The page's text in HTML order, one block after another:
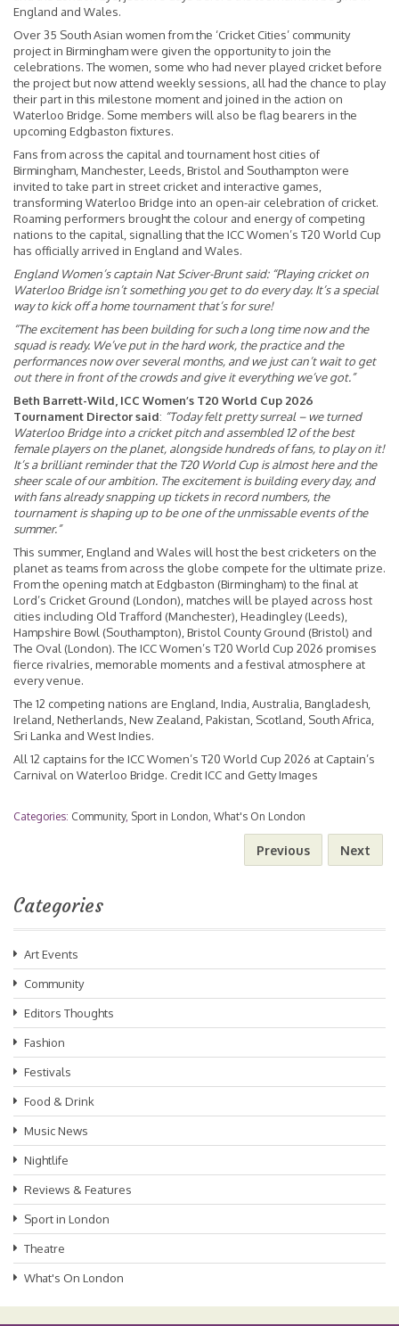
England and Wales.
Over 35 South Asian women from the ‘Cricket Cities’ community
project in Birmingham were given the opportunity to join the
celebrations. The women, some who had never played cricket before
the project but now attend weekly sessions, all had the chance to play
their part in this milestone moment and joined in the action on
Waterloo Bridge. Some members will also be flag bearers in the
upcoming Edgbaston fixtures.
Fans from across the capital and tournament host cities of
Birmingham, Manchester, Leeds, Bristol and Southampton were
invited to take part in street cricket and interactive games,
transforming Waterloo Bridge into an open-air celebration of cricket.
Roaming performers brought the colour and energy of competing
nations to the capital, signalling that the ICC Women’s T20 World Cup
has officially arrived in England and Wales.
England Women’s captain Nat Sciver-Brunt said:“Playing cricket on
Waterloo Bridge isn’t something you get to do every day. It’s a special
way to kick off a home tournament that’s for sure!
“The excitement has been building for such a long time now and the
squad is ready. We’ve put in the hard work, the practice and the
performances now over several months, and we just can’t wait to get
out there in front of the crowds and give it everything we’ve got.”
Beth Barrett-Wild, ICC Women’s T20 World Cup 2026
Tournament Director said: “Today felt pretty surreal – we turned
Waterloo Bridge into a cricket pitch and assembled 12 of the best
female players on the planet, alongside hundreds of fans, to play on it!
It’s a brilliant reminder that the T20 World Cup is almost here and the
sheer scale of our ambition. The excitement is building every day, and
with fans already snapping up tickets in record numbers, the
tournament is shaping up to be one of the unmissable events of the
summer.”
This summer, England and Wales will host the best cricketers on the
planet as teams from across the globe compete for the ultimate prize.
From the opening match at Edgbaston (Birmingham) to the final at
Lord’s Cricket Ground (London), matches will be played across host
cities including Old Trafford (Manchester), Headingley (Leeds),
Hampshire Bowl (Southampton), Bristol County Ground (Bristol) and
The Oval (London). The ICC Women’s T20 World Cup 2026 promises
fierce rivalries, memorable moments and a festival atmosphere at
every venue.
The 12 competing nations are England, India, Australia, Bangladesh,
Ireland, Netherlands, New Zealand, Pakistan, Scotland, South Africa,
Sri Lanka and West Indies.
All 12 captains for the ICC Women’s T20 World Cup 2026 at Captain’s
Carnival on Waterloo Bridge. Credit ICC and Getty Images
Categories: Community, Sport in London What's On London
Previous Next
Categories
Art Events
Community
Editors Thoughts
Fashion
Festivals
Food & Drink
Music News
Nightlife
Reviews & Features
Sport in London
Theatre
What's On London